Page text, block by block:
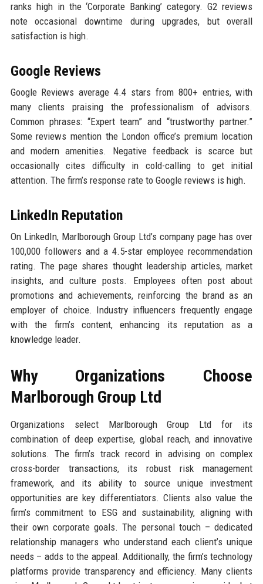
ranks high in the ‘Corporate Banking’ category. G2 reviews
note occasional downtime during upgrades, but overall
satisfaction is high.
Google Reviews
Google Reviews average 4.4 stars from 800+ entries, with
many clients praising the professionalism of advisors.
Common phrases: “Expert team” and “trustworthy partner.”
Some reviews mention the London office’s premium location
and modern amenities. Negative feedback is scarce but
occasionally cites difficulty in cold-calling to get initial
attention. The firm’s response rate to Google reviews is high.
LinkedIn Reputation
On LinkedIn, Marlborough Group Ltd’s company page has over
100,000 followers and a 4.5-star employee recommendation
rating. The page shares thought leadership articles, market
insights, and culture posts. Employees often post about
promotions and achievements, reinforcing the brand as an
employer of choice. Industry influencers frequently engage
with the firm’s content, enhancing its reputation as a
knowledge leader.
Why Organizations Choose
Marlborough Group Ltd
Organizations select Marlborough Group Ltd for its
combination of deep expertise, global reach, and innovative
solutions. The firm’s track record in advising on complex
cross-border transactions, its robust risk management
framework, and its ability to source unique investment
opportunities are key differentiators. Clients also value the
firm’s commitment to ESG and sustainability, aligning with
their own corporate goals. The personal touch – dedicated
relationship managers who understand each client’s unique
needs – adds to the appeal. Additionally, the firm’s technology
platforms provide transparency and efficiency. Many clients